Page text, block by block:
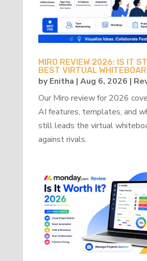
MIRO REVIEW 2026: IS IT
BEST VIRTUAL
byEnitha | Aug 6, 2026 |
Our Miro review for 2026
AI features, templates, and
still leads the virtual
against rivals.